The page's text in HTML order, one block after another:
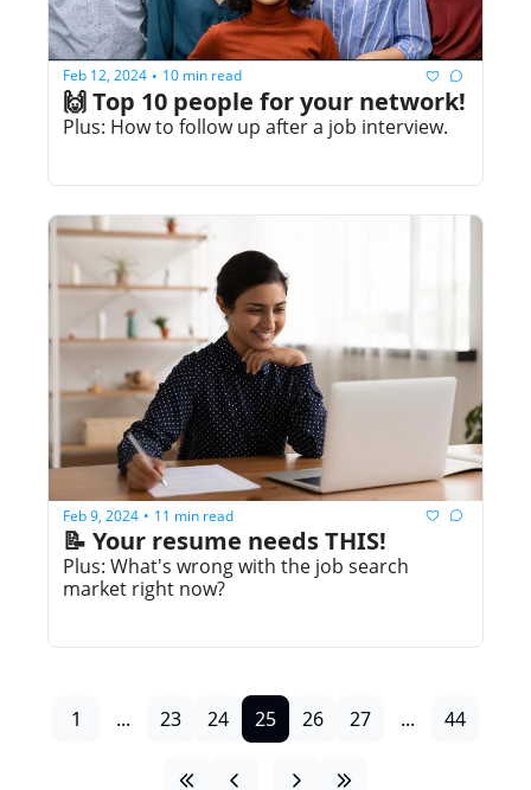
Feb 12, 2024 • 10 min read
🙌 Top 10 people for your network!
Plus: How to follow up after a job interview.
Feb 9, 2024 • 11 min read
📝 Your resume needs THIS!
Plus: What's wrong with the job search
market right now?
1 ... 23 24 25 26 27 ... 44